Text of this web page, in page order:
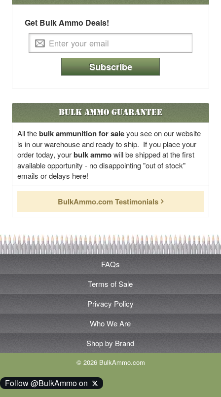
Get Bulk Ammo Deals!
Subscribe
Bulk Ammo Guarantee
All thebulk ammunition for saleyou see on our website
is in our warehouse and ready to ship. If you place your
order today, yourbulk ammowill be shipped at the first
available opportunity - no disappointing "out of stock"
emails or delays here!
BulkAmmo.com Testimonials
FAQs
Terms of Sale
Privacy Policy
Who We Are
Shop by Brand
© 2026 BulkAmmo.com
Follow @BulkAmmo on